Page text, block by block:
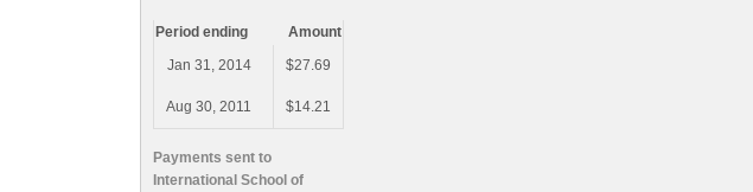
Payments sent to
International School of
Period ending
Amount
Jan 31, 2014
$27.69
Aug 30, 2011 $14.21